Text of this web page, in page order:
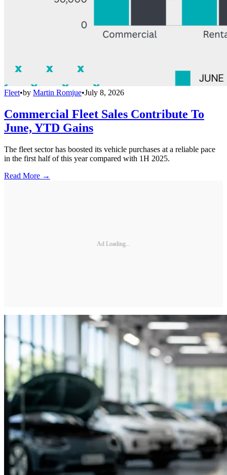
Fleet•by Martin Romjue•July 8, 2026
Commercial Fleet Sales Contribute To
June, YTD Gains
The fleet sector has boosted its vehicle purchases at a reliable pace
in the first half of this year compared with 1H 2025.
Read More →
Ad Loading...